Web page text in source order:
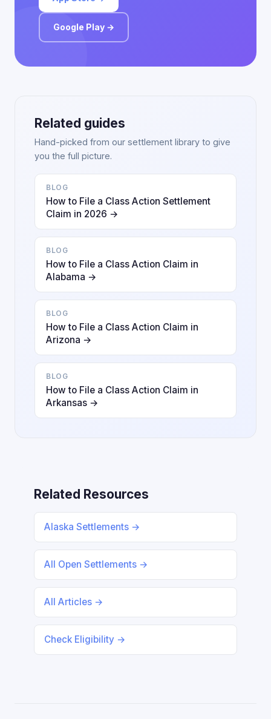
Google Play →
Related guides
Hand-picked from our settlement library to give
you the full picture.
BLOG
How to File a Class Action Settlement
Claim in 2026 →
BLOG
How to File a Class Action Claim in
Alabama →
BLOG
How to File a Class Action Claim in
Arizona →
BLOG
How to File a Class Action Claim in
Arkansas →
Related Resources
Alaska Settlements →
All Open Settlements →
All Articles →
Check Eligibility →